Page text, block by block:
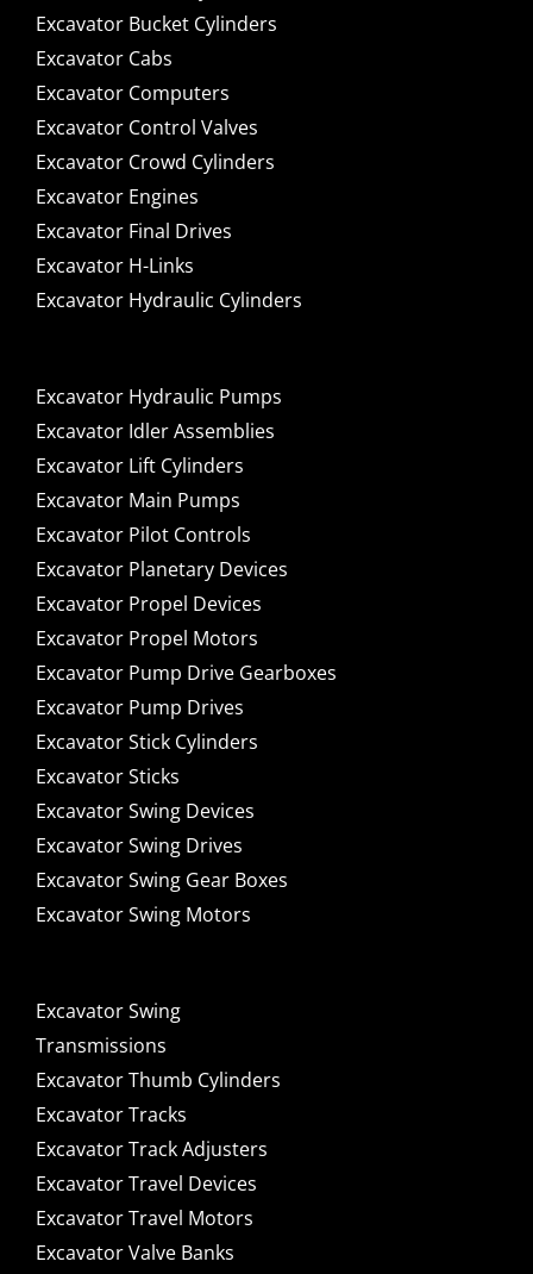
Excavator Bucket Cylinders
Excavator Cabs
Excavator Computers
Excavator Control Valves
Excavator Crowd Cylinders
Excavator Engines
Excavator Final Drives
Excavator H-Links
Excavator Hydraulic Cylinders
Excavator Hydraulic Pumps
Excavator Idler Assemblies
Excavator Lift Cylinders
Excavator Main Pumps
Excavator Pilot Controls
Excavator Planetary Devices
Excavator Propel Devices
Excavator Propel Motors
Excavator Pump Drive Gearboxes
Excavator Pump Drives
Excavator Stick Cylinders
Excavator Sticks
Excavator Swing Devices
Excavator Swing Drives
Excavator Swing Gear Boxes
Excavator Swing Motors
Excavator Swing
Transmissions
Excavator Thumb Cylinders
Excavator Tracks
Excavator Track Adjusters
Excavator Travel Devices
Excavator Travel Motors
Excavator Valve Banks